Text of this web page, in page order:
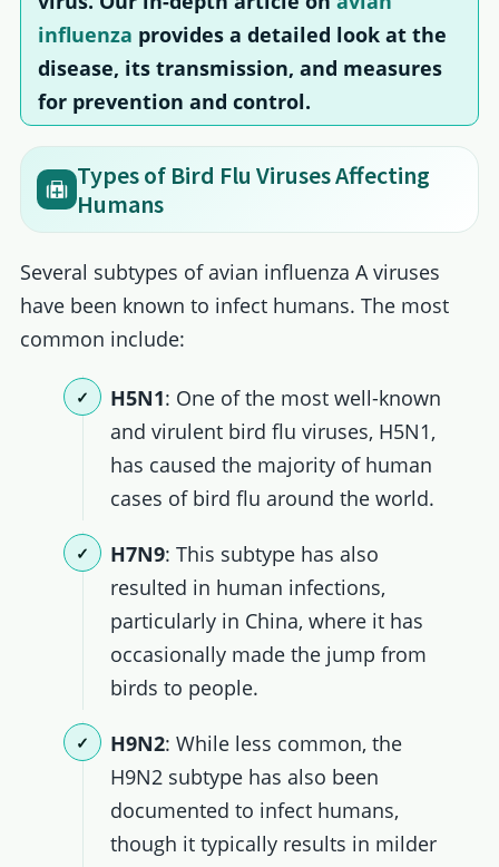
influenza provides a detailed look at the
disease, its transmission, and measures
for prevention and control.
Types of Bird Flu Viruses Affecting
Humans
Several subtypes of avian influenza A viruses
have been known to infect humans. The most
common include:
H5N1: One of the most well-known
and virulent bird flu viruses, H5N1,
has caused the majority of human
cases of bird flu around the world.
H7N9: This subtype has also
resulted in human infections,
particularly in China, where it has
occasionally made the jump from
birds to people.
H9N2: While less common, the
H9N2 subtype has also been
documented to infect humans,
though it typically results in milder